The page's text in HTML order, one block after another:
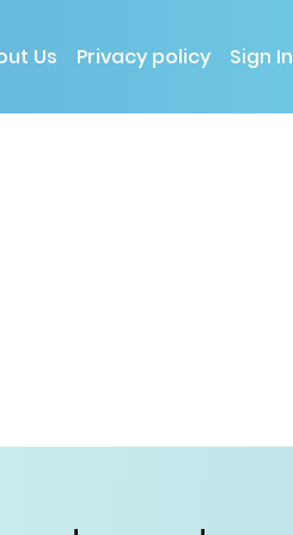
Us Privacy policy Sign In